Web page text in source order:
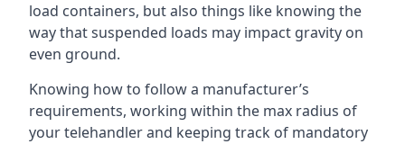
load containers, but also things like knowing the
way that suspended loads may impact gravity on
even ground.
Knowing how to follow a manufacturer’s
requirements, working within the max radius of
your telehandler and keeping track of mandatory